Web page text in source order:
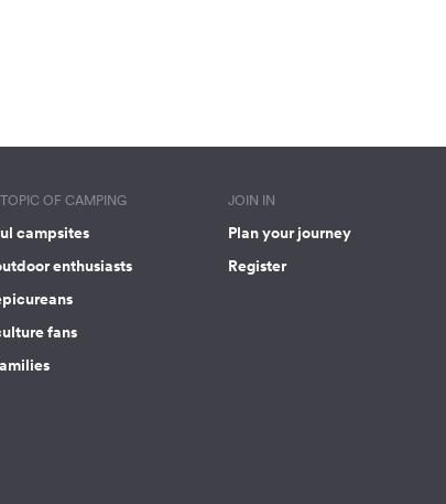
OF CAMPING
campsites
enthusiasts
fans
JOIN IN
Plan your journey
Register